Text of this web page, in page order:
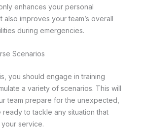
enhances your personal
also improves your team’s overall
during emergencies.
Scenarios
you should engage in training
a variety of scenarios. This will
team prepare for the unexpected,
ready to tackle any situation that
service.